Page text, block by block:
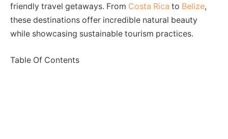
friendly travel getaways. From Costa Rica to Belize,
these destinations offer incredible natural beauty
while showcasing sustainable tourism practices.
Table Of Contents